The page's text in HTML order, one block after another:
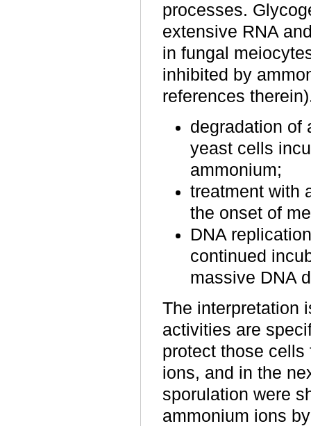
processes.
extensive RNA
in fungal
inhibited by
references
degradation of
yeast cells
ammonium;
treatment with
the onset of
DNA
continued
massive DNA
The interpretation
activities are
protect those
ions, and in the
sporulation were
ammonium ions